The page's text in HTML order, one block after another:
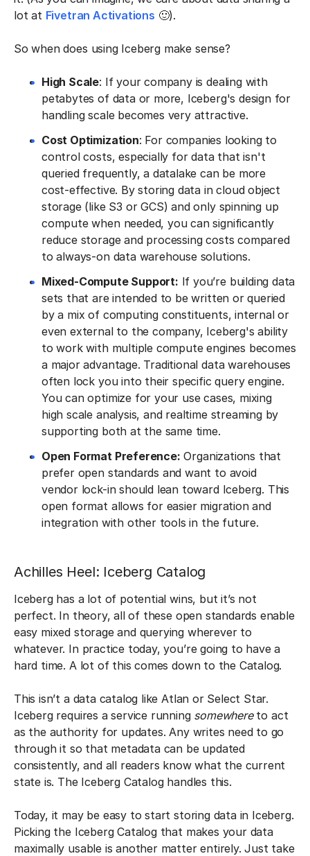
lot at Fivetran Activations 🙂).
So when does using Iceberg make sense?
High Scale: If your company is dealing with
petabytes of data or more, Iceberg's design for
handling scale becomes very attractive.
Cost Optimization: For companies looking to
control costs, especially for data that isn't
queried frequently, a datalake can be more
cost-effective. By storing data in cloud object
storage (like S3 or GCS) and only spinning up
compute when needed, you can significantly
reduce storage and processing costs compared
to always-on data warehouse solutions.
Mixed-Compute Support: If you’re building data
sets that are intended to be written or queried
by a mix of computing constituents, internal or
even external to the company, Iceberg's ability
to work with multiple compute engines becomes
a major advantage. Traditional data warehouses
often lock you into their specific query engine.
You can optimize for your use cases, mixing
high scale analysis, and realtime streaming by
supporting both at the same time.
Open Format Preference: Organizations that
prefer open standards and want to avoid
vendor lock-in should lean toward Iceberg. This
open format allows for easier migration and
integration with other tools in the future.
Achilles Heel: Iceberg Catalog
Iceberg has a lot of potential wins, but it’s not
perfect. In theory, all of these open standards enable
easy mixed storage and querying wherever to
whatever. In practice today, you’re going to have a
hard time. A lot of this comes down to the Catalog.
This isn’t a data catalog like Atlan or Select Star.
Iceberg requires a service running somewhereto act
as the authority for updates. Any writes need to go
through it so that metadata can be updated
consistently, and all readers know what the current
state is. The Iceberg Catalog handles this.
Today, it may be easy to start storing data in Iceberg.
Picking the Iceberg Catalog that makes your data
maximally usable is another matter entirely. Just take